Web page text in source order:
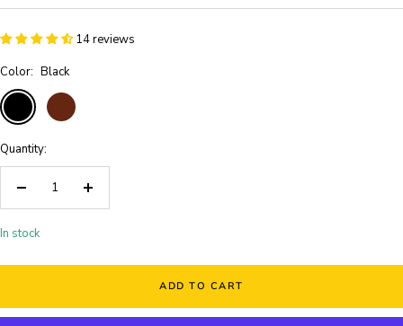
14 reviews
Color: Black
Black
Brown
Quantity:
Decrease
Increase
In stock
ADD TO CART